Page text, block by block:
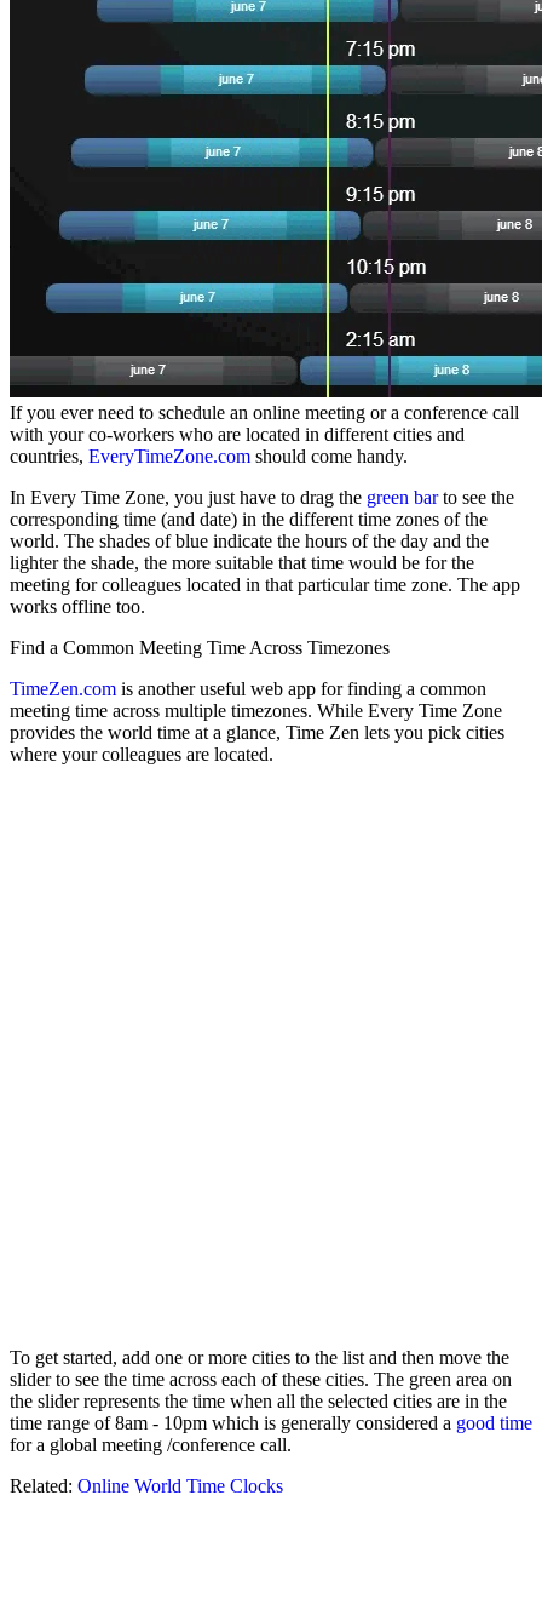
If you ever need to schedule an online meeting or a conference call
with your co-workers who are located in different cities and
countries, EveryTimeZone.com should come handy.
In Every Time Zone, you just have to drag the green barto see the
corresponding time (and date) in the different time zones of the
world. The shades of blue indicate the hours of the day and the
lighter the shade, the more suitable that time would be for the
meeting for colleagues located in that particular time zone. The app
works offline too.
Find a Common Meeting Time Across Timezones
TimeZen.com is another useful web app for finding a common
meeting time across multiple timezones. While Every Time Zone
provides the world time at a glance, Time Zen lets you pick cities
where your colleagues are located.
To get started, add one or more cities to the list and then move the
slider to see the time across each of these cities. The green area on
the slider represents the time when all the selected cities are in the
time range of 8am - 10pm which is generally considered a good time
for a global meeting /conference call.
Related: Online World Time Clocks